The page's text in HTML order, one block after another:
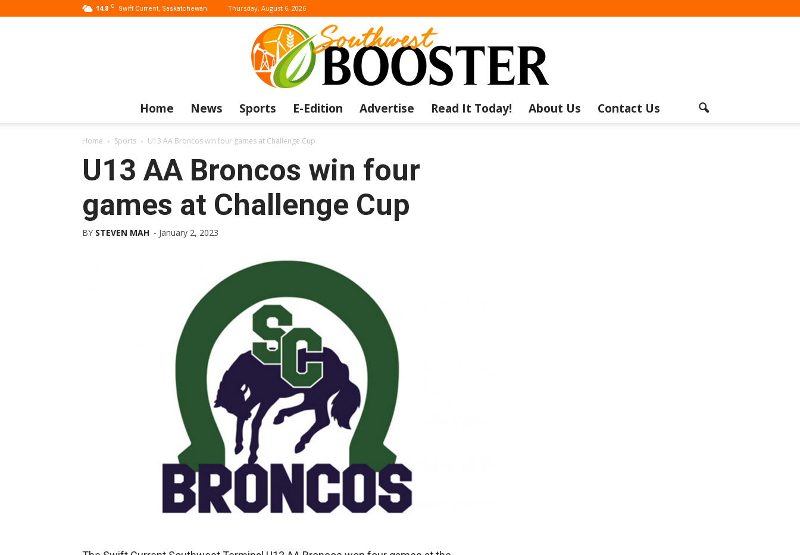
14.8 C Swift Current, Saskatchewan Thursday, August 6, 2026
Southwest
Home News Sports E-Edition Advertise Read It Today! About Us Contact Us
Home Sports U13 AA Broncos win four games at Challenge Cup
U13 AA Broncos win four
games at Challenge Cup
BY STEVEN MAH - January 2, 2023